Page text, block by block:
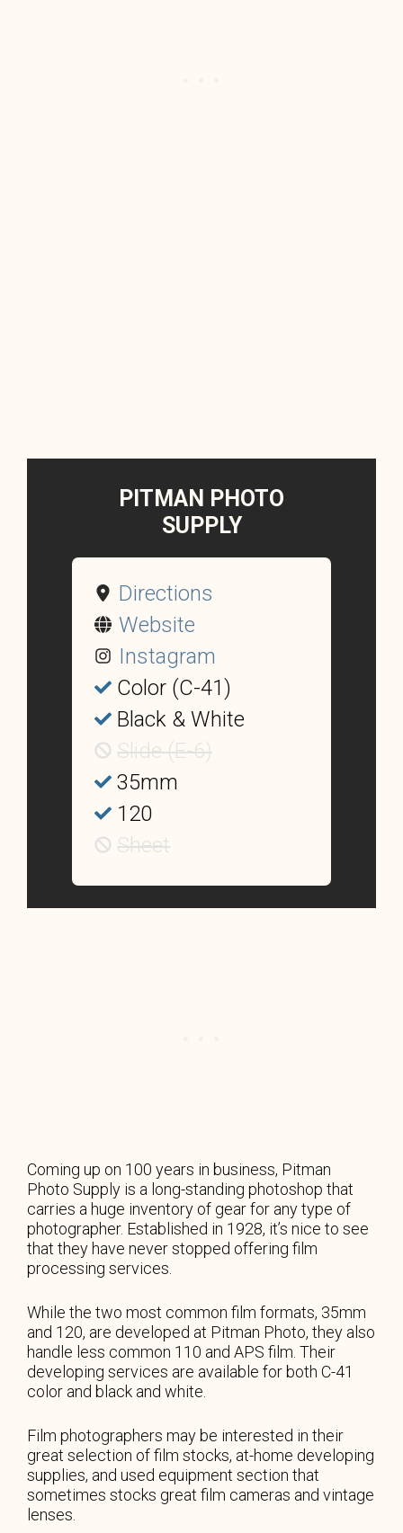
PITMAN PHOTO
SUPPLY
Directions
Website
Instagram
Color (C-41)
Black & White
Slide (E-6)
35mm
120
Sheet
Coming up on 100 years in business, Pitman
Photo Supply is a long-standing photoshop that
carries a huge inventory of gear for any type of
photographer. Established in 1928, it’s nice to see
that they have never stopped offering film
processing services.
While the two most common film formats, 35mm
and 120, are developed at Pitman Photo, they also
handle less common 110 and APS film. Their
developing services are available for both C-41
color and black and white.
Film photographers may be interested in their
great selection of film stocks, at-home developing
supplies, and used equipment section that
sometimes stocks great film cameras and vintage
lenses.